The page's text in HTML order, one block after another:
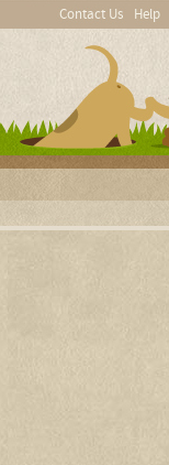
Contact Us Help